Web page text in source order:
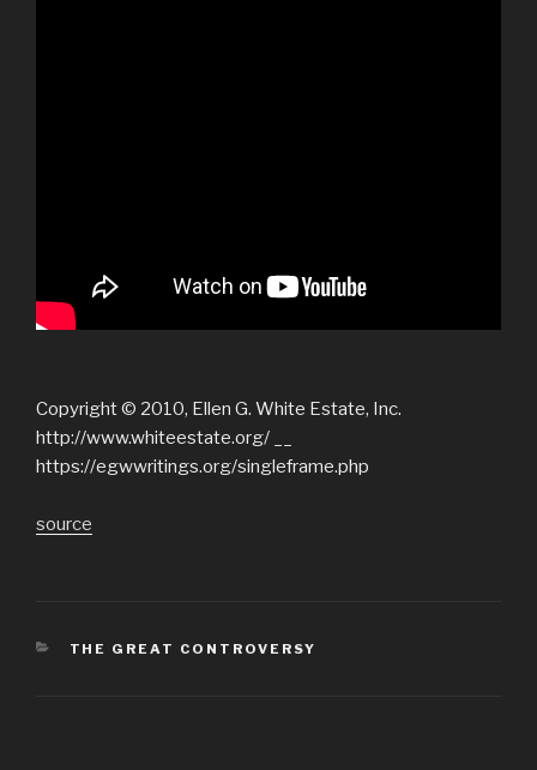
Copyright © 2010, Ellen G. White Estate, Inc.
http://www.whiteestate.org/ __
https://egwwritings.org/singleframe.php
source
CATEGORIES
THE GREAT CONTROVERSY